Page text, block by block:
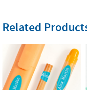
Related